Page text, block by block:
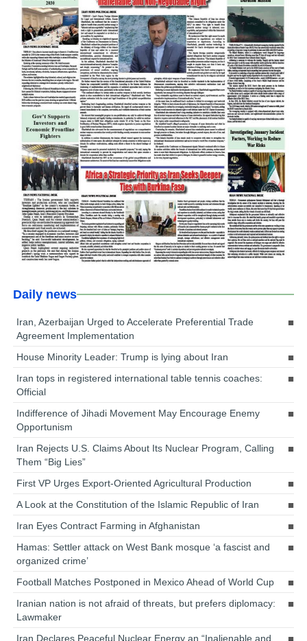
Daily news
Iran, Azerbaijan Urged to Accelerate Preferential Trade
Agreement Implementation
House Minority Leader: Trump is lying about Iran
Iran tops in registered international table tennis coaches:
Official
Indifference of Jihadi Movement May Encourage Enemy
Opportunism
Iran Rejects U.S. Claims About Its Nuclear Program, Calling
Them “Big Lies”
First VP Urges Export-Oriented Agricultural Production
A Look at the Constitution of the Islamic Republic of Iran
Iran Eyes Contract Farming in Afghanistan
Hamas: Settler attack on West Bank mosque ‘a fascist and
organized crime’
Football Matches Postponed in Mexico Ahead of World Cup
Iranian nation is not afraid of threats, but prefers diplomacy:
Lawmaker
Iran Declares Peaceful Nuclear Energy an “Inalienable and